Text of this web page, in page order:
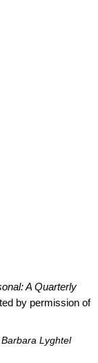
A Quarterly
by permission of
Lyghtel